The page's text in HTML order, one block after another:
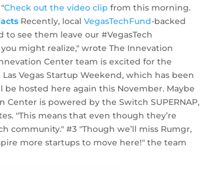
"Check out the video clip from this morning.
Recently, localVegasTechFund-backed
to see them leave our #VegasTech
might realize," wrote The Innevation
Center team is excited for the
Vegas Startup Weekend, which has been
hosted here again this November. Maybe
is powered by the Switch SUPERNAP,
"This means that even though they’re
community." #3 "Though we’ll miss Rumgr,
more startups to move here!" the team